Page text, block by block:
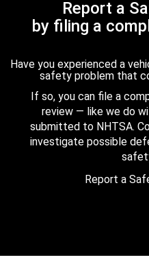
Report a
by filing a
Have you experienced a
safety problem that
If so, you can file a
review — like we do
submitted to NHTSA.
investigate possible
Report a